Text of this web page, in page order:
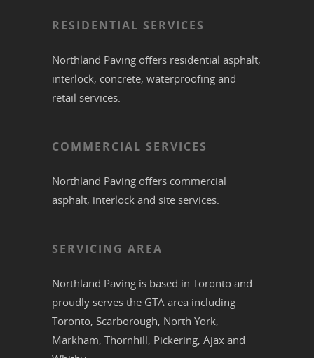
RESIDENTIAL SERVICES
Northland Paving offers residential asphalt,
interlock, concrete, waterproofing and
retail services.
COMMERCIAL SERVICES
Northland Paving offers commercial
asphalt, interlock and site services.
SERVICING AREA
Northland Paving is based in Toronto and
proudly serves the GTA area including
Toronto, Scarborough, North York,
Markham, Thornhill, Pickering, Ajax and